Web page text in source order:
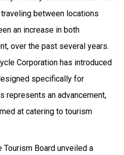
between locations
an increase in both
over the past several years.
Corporation has introduced
specifically for
represents an advancement,
at catering to tourism
Tourism Board unveiled a